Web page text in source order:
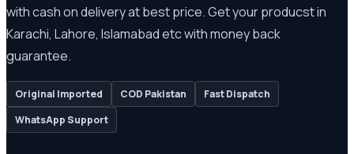
with cash on delivery at best price. Get your producst in
Karachi, Lahore, Islamabad etc with money back
guarantee.
Original Imported COD Pakistan
Fast Dispatch
WhatsApp Support